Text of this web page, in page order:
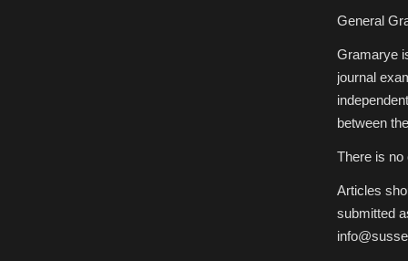
General
Gramarye
journal
between
There is no
Articles
submitted